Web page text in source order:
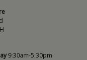
9:30am-5:30pm